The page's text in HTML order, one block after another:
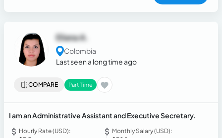
Eliana A.
Colombia
Last seen a long time ago
COMPARE Part Time
I am an Administrative Assistant and Executive Secretary.
Hourly Rate (USD):
Monthly Salary (USD):